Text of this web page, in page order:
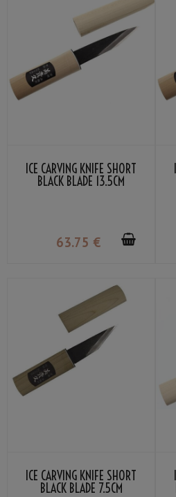
ICE CARVING KNIFE SHORT
BLACK BLADE 13.5CM
63.75 €
ICE CARVING KNIFE SHORT
BLACK BLADE 7.5CM